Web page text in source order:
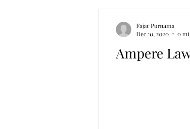
Ampere
Fajar Purnama
Dec 10, 2020
0